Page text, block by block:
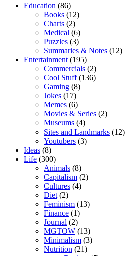
Education (86)
Books (12)
Charts (2)
Medical (6)
Puzzles (3)
Summaries & Notes (12)
Entertainment (195)
Commercials (2)
Cool Stuff(136)
Gaming (8)
Jokes (17)
Memes (6)
Movies & Series (2)
Museums (4)
Sites and Landmarks (12)
Youtubers (3)
Ideas (8)
Life (300)
Animals (8)
Capitalism (2)
Cultures (4)
Diet (2)
Feminism (13)
Finance (1)
Journal (2)
MGTOW (13)
Minimalism (3)
Nutrition (21)